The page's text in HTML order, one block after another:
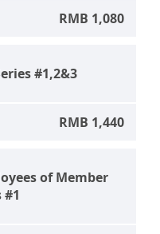
RMB 1,080
#1,2&3
RMB 1,440
of Member
#1